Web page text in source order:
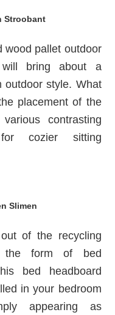
Stroobant‎
wood pallet outdoor
bring about a
outdoor style. What
placement of the
contrasting
cozier sitting
Slimen‎
of the recycling
the form of bed
bed headboard
in your bedroom
appearing as